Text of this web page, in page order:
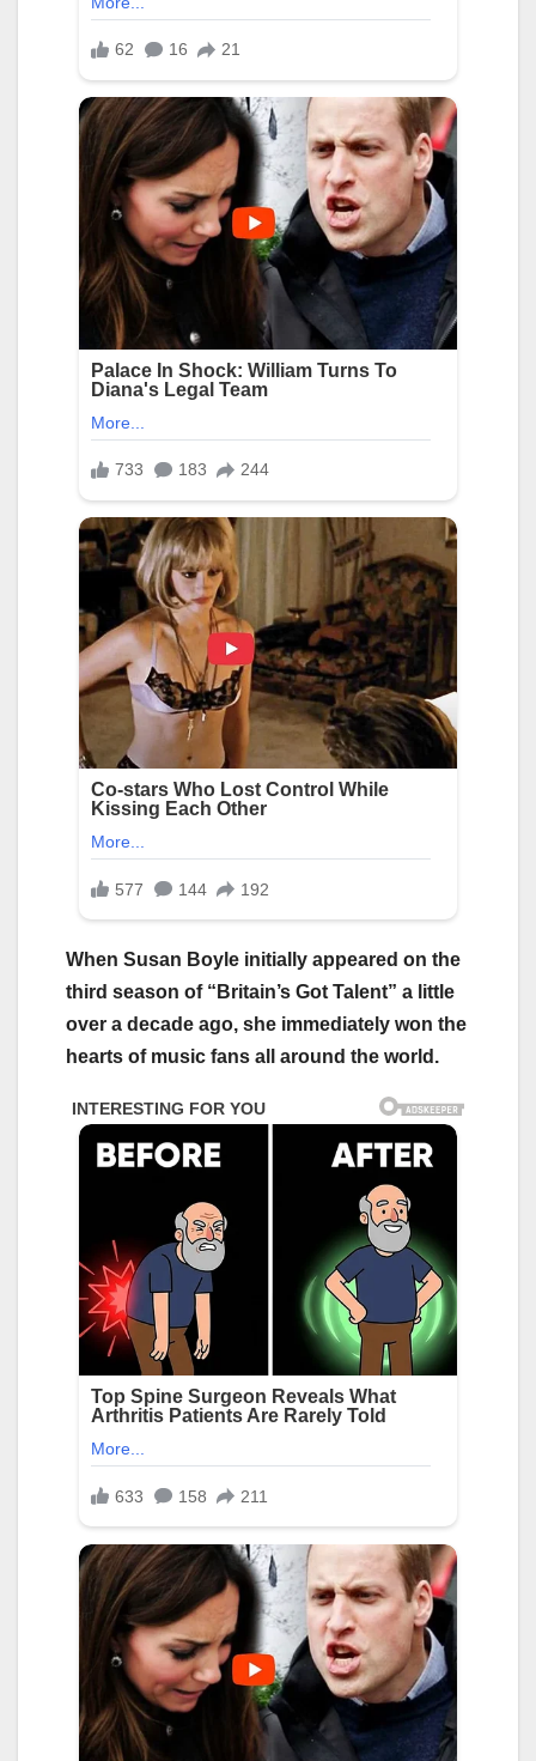
When Susan Boyle initially appeared on the
third season of “Britain’s Got Talent” a little
over a decade ago, she immediately won the
hearts of music fans all around the world.